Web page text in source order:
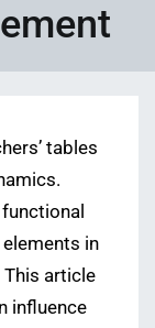
tables
in
article
influence